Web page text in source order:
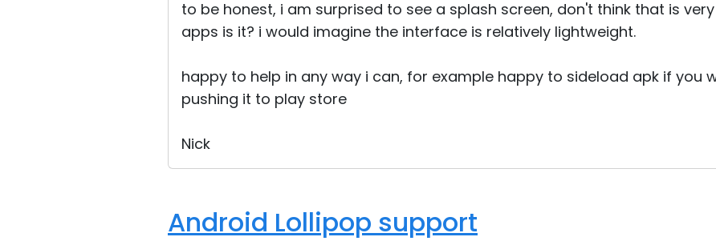
to be honest, i am surprised to see a splash screen, don't think that is
apps is it? i would imagine the interface is relatively lightweight.
happy to help in any way i can, for example happy to sideload apk if you
pushing it to play store
Nick
Android Lollipop support